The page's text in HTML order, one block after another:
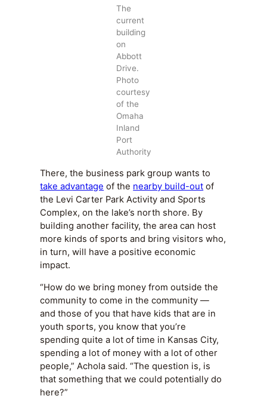
The
current
building
on
Abbott
Drive.
Photo
courtesy
of the
Omaha
Inland
Port
Authority
There, the business park group wants to
take advantage of the nearby build-out of
the Levi Carter Park Activity and Sports
Complex, on the lake’s north shore. By
building another facility, the area can host
more kinds of sports and bring visitors who,
in turn, will have a positive economic
impact.
“How do we bring money from outside the
community to come in the community —
and those of you that have kids that are in
youth sports, you know that you’re
spending quite a lot of time in Kansas City,
spending a lot of money with a lot of other
people,” Achola said. “The question is, is
that something that we could potentially do
here?”